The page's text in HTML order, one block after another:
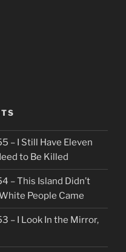
– I Still Have Eleven
to Be Killed
– This Island Didn’t
People Came
– I Look In the Mirror,